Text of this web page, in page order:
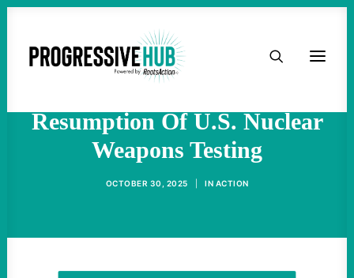
HOME
TAKE ACTION
ACTIVIST RESOURCES
‘Extremely Dangerous For
Resumption Of U.S. Nuclear
Weapons Testing
OCTOBER 30, 2025 IN ACTION